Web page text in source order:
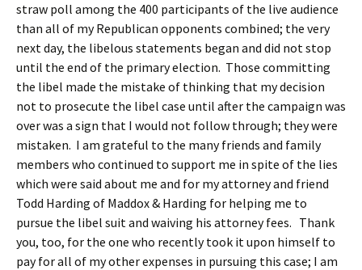
straw poll among the 400 participants of the live audience
than all of my Republican opponents combined; the very
next day, the libelous statements began and did not stop
until the end of the primary election. Those committing
the libel made the mistake of thinking that my decision
not to prosecute the libel case until after the campaign was
over was a sign that I would not follow through; they were
mistaken. I am grateful to the many friends and family
members who continued to support me in spite of the lies
which were said about me and for my attorney and friend
Todd Harding of Maddox & Harding for helping me to
pursue the libel suit and waiving his attorney fees. Thank
you, too, for the one who recently took it upon himself to
pay for all of my other expenses in pursuing this case; I am